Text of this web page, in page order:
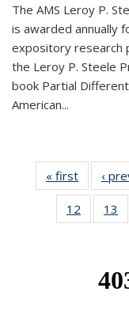
The AMS Leroy P.
is awarded annually
expository research
the Leroy P. Steele
book Partial
American...
« first News
‹
12
of 49
News
13